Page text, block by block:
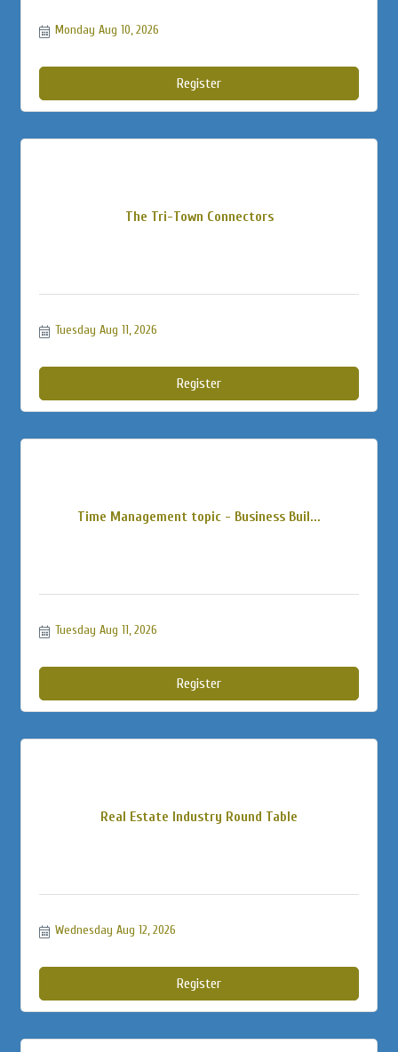
Monday Aug 10, 2026
Register
The Tri-Town Connectors
Tuesday Aug 11, 2026
Register
Time Management topic - Business Buil...
Tuesday Aug 11, 2026
Register
Real Estate Industry Round Table
Wednesday Aug 12, 2026
Register